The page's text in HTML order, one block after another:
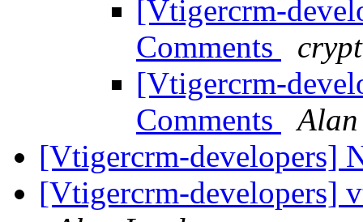
[Vtigercrm-
Comments
[Vtigercrm-
Comments
[Vtigercrm-developers]
[Vtigercrm-developers]